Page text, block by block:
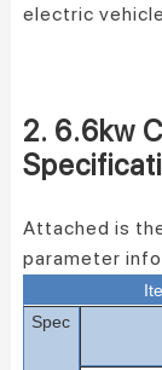
electric
2. 6.6kw
Attached is
parameter
Spec